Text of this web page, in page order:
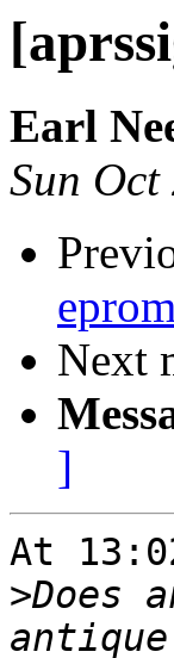
Earl
Sun
Next
]
At
>Does